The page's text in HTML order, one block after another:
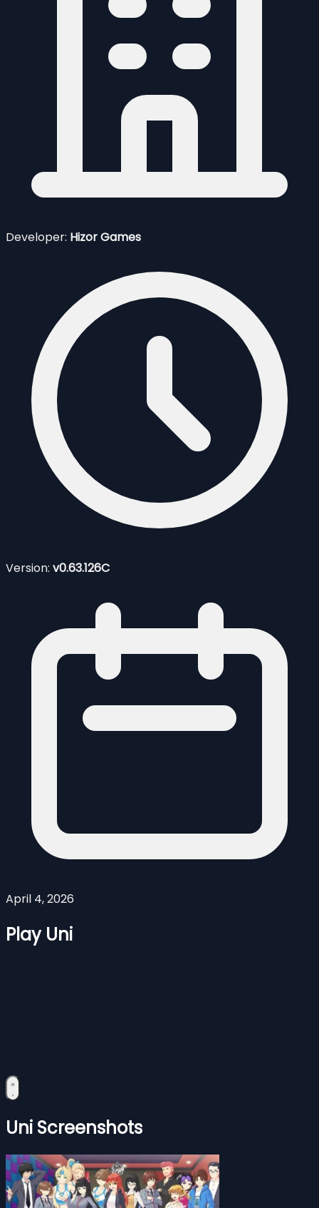
Developer: Hizor Games
Version: v0.63.126C
April 4, 2026
Play Uni
Uni Screenshots